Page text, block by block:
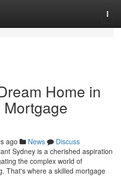
Home in
ago News
Discuss
Sydney is a cherished aspiration
the complex world of
That's where a skilled mortgage